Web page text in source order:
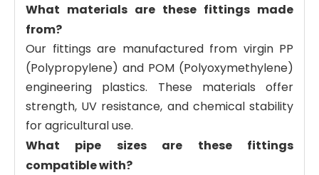
What materials are these fittings made
from?
Our fittings are manufactured from virgin PP
(Polypropylene) and POM (Polyoxymethylene)
engineering plastics. These materials offer
strength, UV resistance, and chemical stability
for agricultural use.
What pipe sizes are these fittings
compatible with?